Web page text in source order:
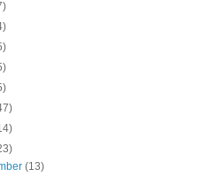
(13)